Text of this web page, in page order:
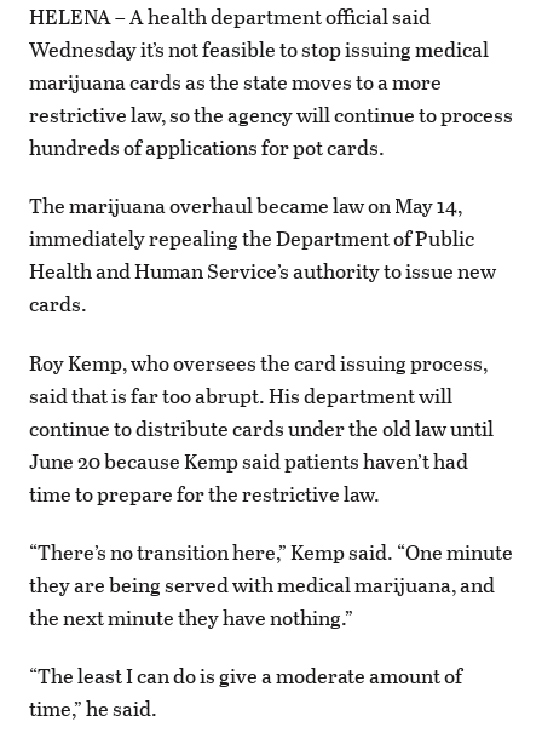
HELENA – A health department official said
Wednesday it’s not feasible to stop issuing medical
marijuana cards as the state moves to a more
restrictive law, so the agency will continue to process
hundreds of applications for pot cards.
The marijuana overhaul became law on May 14,
immediately repealing the Department of Public
Health and Human Service’s authority to issue new
cards.
Roy Kemp, who oversees the card issuing process,
said that is far too abrupt. His department will
continue to distribute cards under the old law until
June 20 because Kemp said patients haven’t had
time to prepare for the restrictive law.
“There’s no transition here,” Kemp said. “One minute
they are being served with medical marijuana, and
the next minute they have nothing.”
“The least I can do is give a moderate amount of
time,” he said.